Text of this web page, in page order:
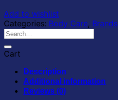
Add to wishlist
Categories: Body Care, Brands
Search
for:
Cart
Description
Additional information
Reviews (0)